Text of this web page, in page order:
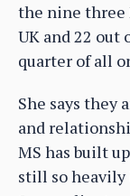
the nine three
UK and 22 out
quarter of all
She says they
and
MS has built
still so heavily